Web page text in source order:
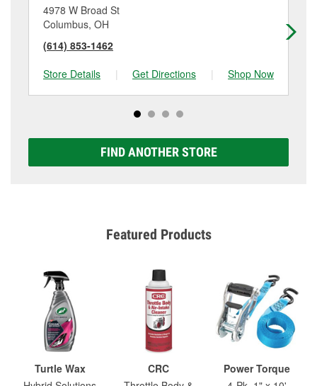
4978 W Broad St
Columbus, OH
(614) 853-1462
Store Details
| Get Directions | Shop Now
FIND ANOTHER STORE
Featured Products
Turtle Wax
CRC
Power Torque